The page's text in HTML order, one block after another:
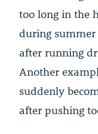
too long in the
during
after running
Another
suddenly
after pushing